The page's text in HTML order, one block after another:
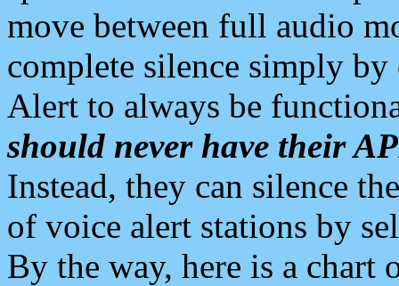
move between full audio
complete silence simply
Alert to always be
should never have their
Instead, they can silence
of voice alert stations by
By the way, here is a chart